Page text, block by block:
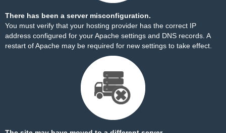
There has been a server misconfiguration.
You must verify that your hosting provider has the correct IP
address configured for your Apache settings and DNS records. A
restart of Apache may be required for new settings to take effect.